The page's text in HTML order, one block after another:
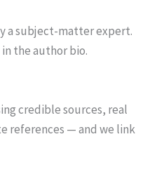
a subject-matter expert.
the author bio.
credible sources, real
references — and we link